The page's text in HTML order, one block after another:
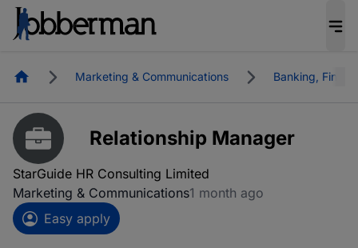
HomepageMarketing & Communications Banking,
Relationship Manager
StarGuide HR Consulting Limited
Marketing & Communications1 month ago
Easy apply